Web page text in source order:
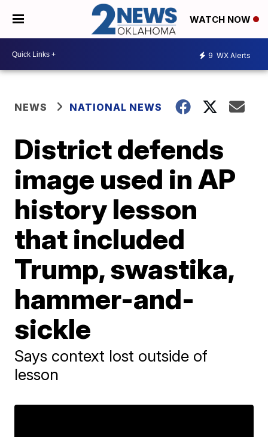
WATCH NOW
9 WX Alerts
NEWS NATIONAL NEWS
District defends
image used in AP
history lesson
that included
Trump, swastika,
hammer-and-
sickle
Says context lost outside of
lesson